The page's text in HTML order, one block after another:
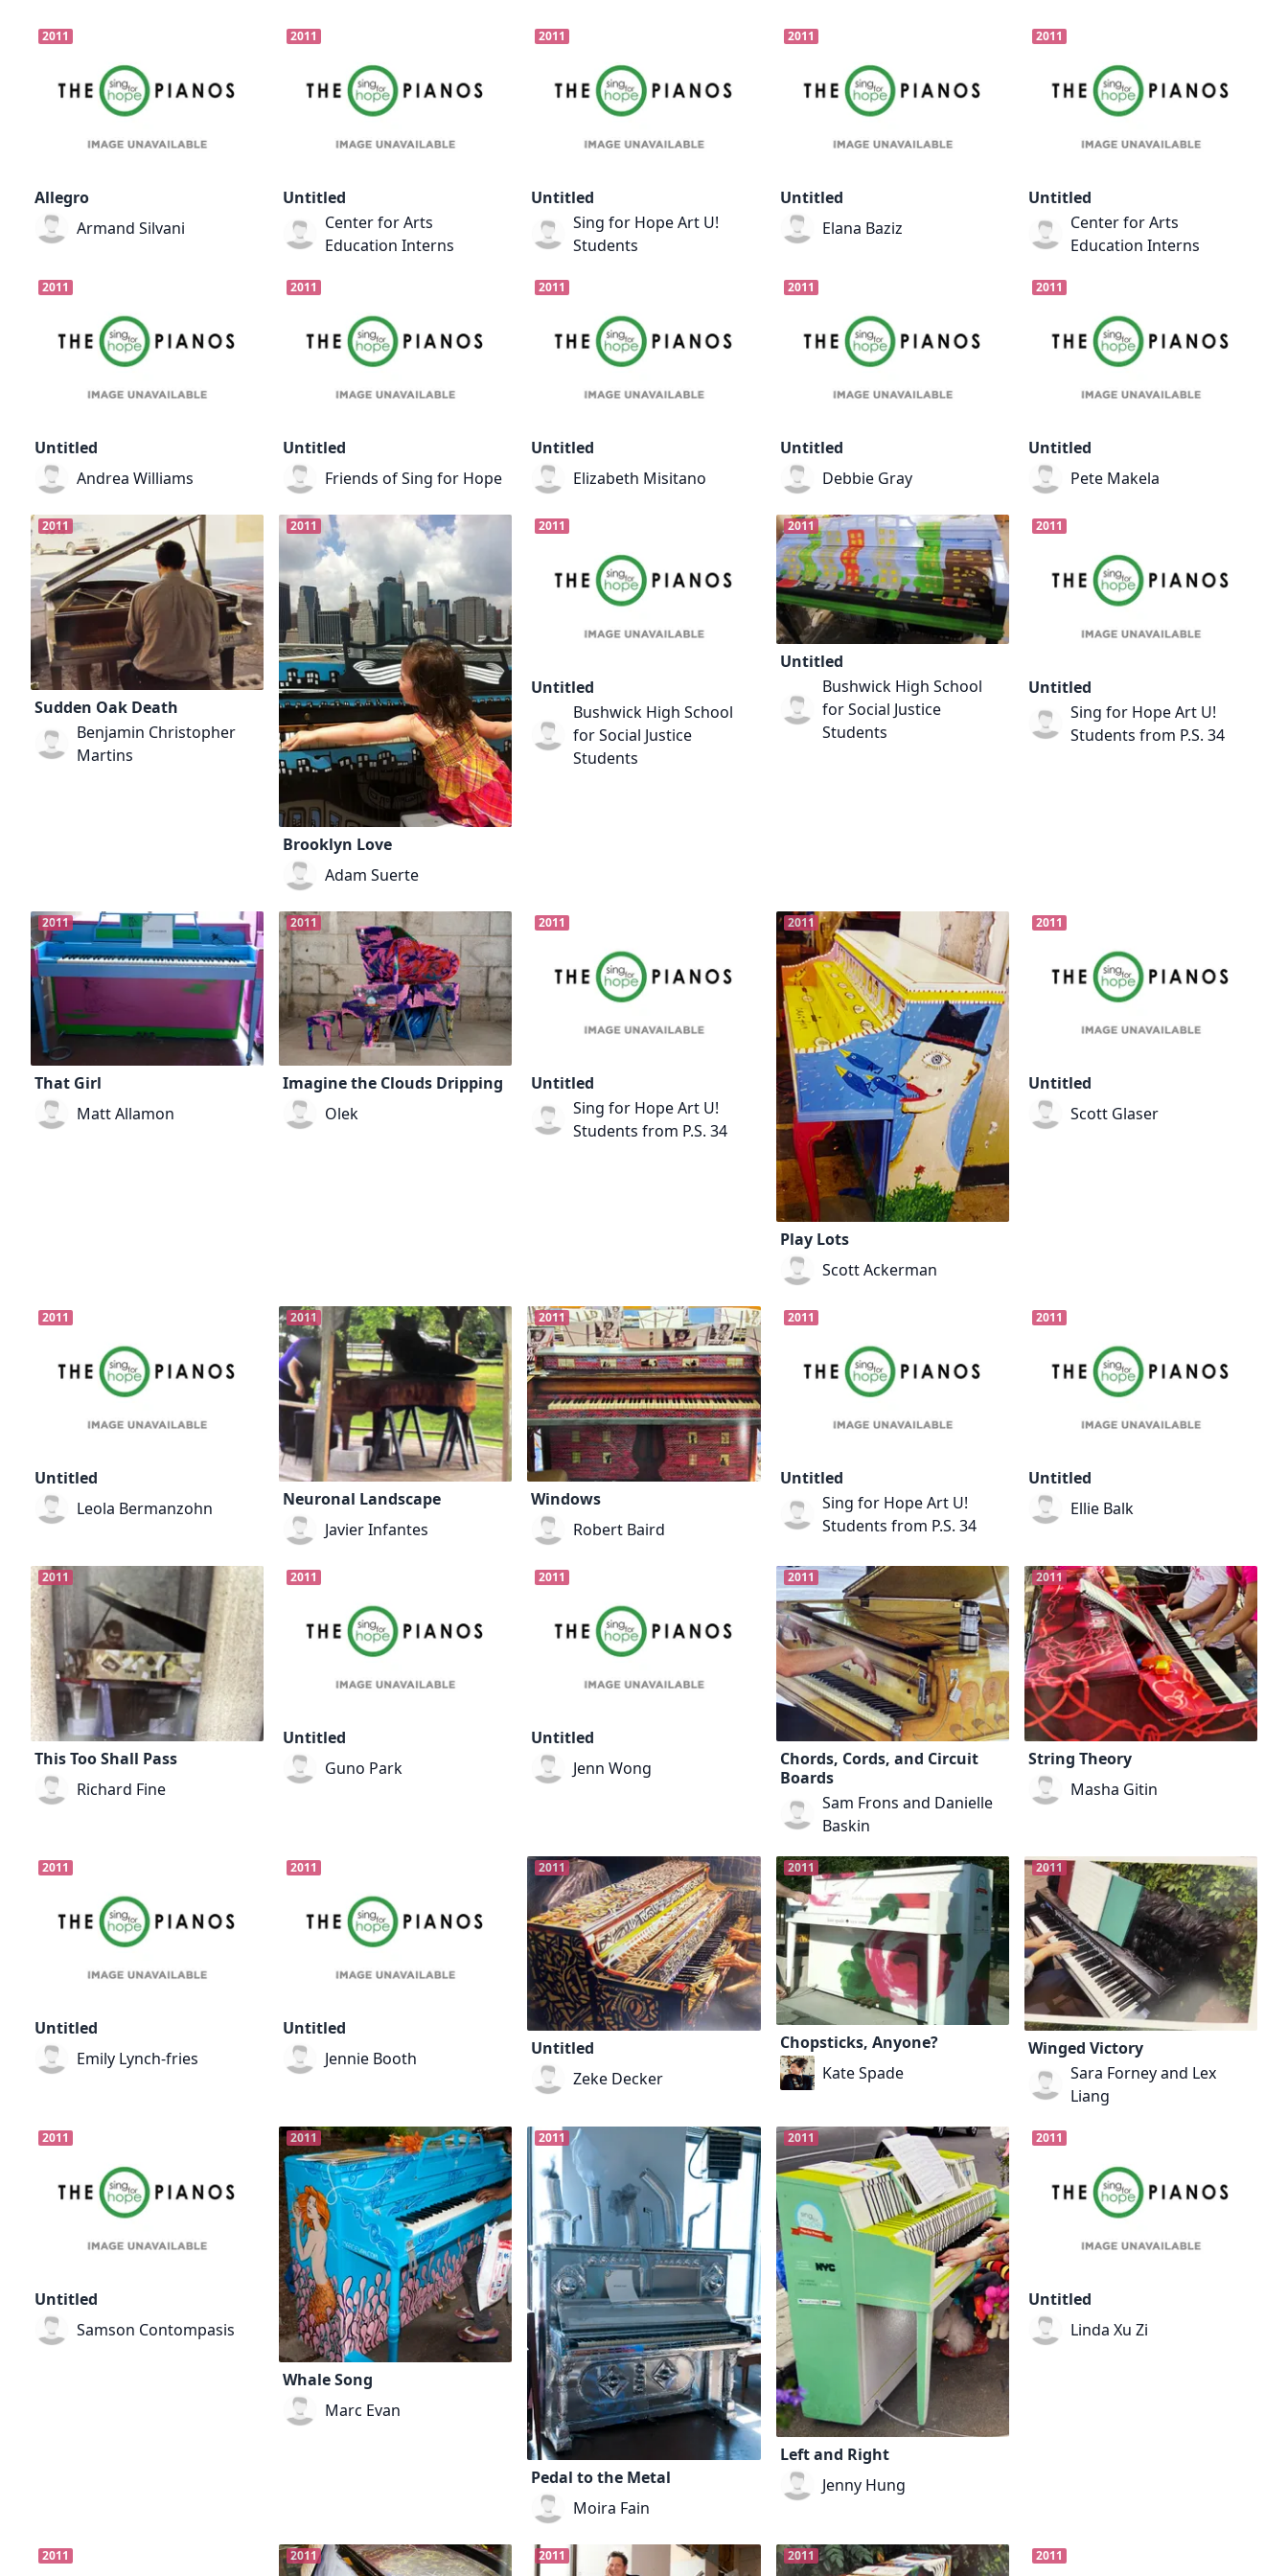
2011
Allegro
Armand Silvani
2011
Untitled
Center for Arts
Education Interns
2011
Untitled
Sing for Hope Art U!
Students
2011
Untitled
Elana Baziz
2011
Untitled
Center for Arts
Education Interns
2011
Untitled
Andrea Williams
2011
Untitled
Friends of Sing for Hope
2011
Untitled
Elizabeth Misitano
2011
Untitled
Debbie Gray
2011
Untitled
Pete Makela
2011
Sudden Oak Death
Benjamin Christopher
Martins
2011
Brooklyn Love
Adam Suerte
2011
Untitled
Bushwick High School
for Social Justice
Students
2011
Untitled
Bushwick High School
for Social Justice
Students
2011
Untitled
Sing for Hope Art U!
Students from P.S. 34
2011
That Girl
Matt Allamon
2011
Imagine the Clouds Dripping
Olek
2011
Untitled
Sing for Hope Art U!
Students from P.S. 34
2011
Play Lots
Scott Ackerman
2011
Untitled
Scott Glaser
2011
Untitled
Leola Bermanzohn
2011
Neuronal Landscape
Javier Infantes
2011
Windows
Robert Baird
2011
Untitled
Sing for Hope Art U!
Students from P.S. 34
2011
Untitled
Ellie Balk
2011
This Too Shall Pass
Richard Fine
2011
Untitled
Guno Park
2011
Untitled
Jenn Wong
2011
Chords, Cords, and Circuit
Boards
Sam Frons and Danielle
Baskin
2011
String Theory
Masha Gitin
2011
Untitled
Emily Lynch-fries
2011
Untitled
Jennie Booth
2011
Untitled
Zeke Decker
2011
Chopsticks, Anyone?
Kate Spade
2011
Winged Victory
Sara Forney and Lex
Liang
2011
Untitled
Samson Contompasis
2011
Whale Song
Marc Evan
2011
Pedal to the Metal
Moira Fain
2011
Left and Right
Jenny Hung
2011
Untitled
Linda Xu Zi
2011 2011 2011 2011 2011